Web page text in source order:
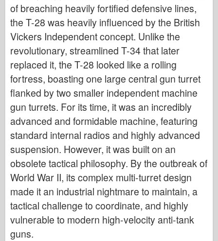
of breaching heavily fortified defensive lines,
the T-28 was heavily influenced by the British
Vickers Independent concept. Unlike the
revolutionary, streamlined T-34 that later
replaced it, the T-28 looked like a rolling
fortress, boasting one large central gun turret
flanked by two smaller independent machine
gun turrets. For its time, it was an incredibly
advanced and formidable machine, featuring
standard internal radios and highly advanced
suspension. However, it was built on an
obsolete tactical philosophy. By the outbreak of
World War II, its complex multi-turret design
made it an industrial nightmare to maintain, a
tactical challenge to coordinate, and highly
vulnerable to modern high-velocity anti-tank
guns.